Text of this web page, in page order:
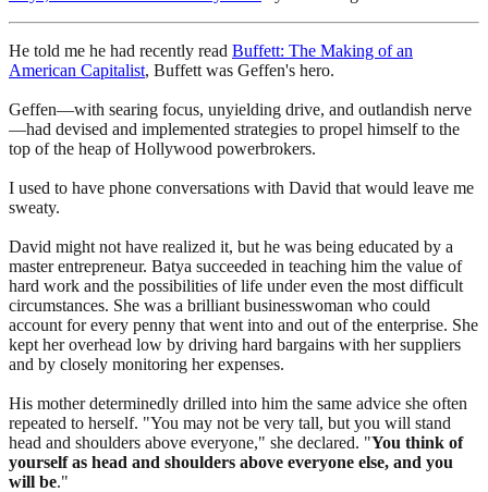
He told me he had recently read Buffett: The Making of an
American Capitalist, Buffett was Geffen's hero.
Geffen—with searing focus, unyielding drive, and outlandish nerve
—had devised and implemented strategies to propel himself to the
top of the heap of Hollywood powerbrokers.
I used to have phone conversations with David that would leave me
sweaty.
David might not have realized it, but he was being educated by a
master entrepreneur. Batya succeeded in teaching him the value of
hard work and the possibilities of life under even the most difficult
circumstances. She was a brilliant businesswoman who could
account for every penny that went into and out of the enterprise. She
kept her overhead low by driving hard bargains with her suppliers
and by closely monitoring her expenses.
His mother determinedly drilled into him the same advice she often
repeated to herself. "You may not be very tall, but you will stand
head and shoulders above everyone," she declared. "You think of
yourself as head and shoulders above everyone else, and you
will be."